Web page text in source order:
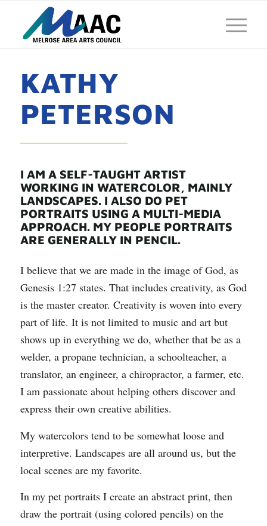
KATHY
PETERSON
I AM A SELF-TAUGHT ARTIST
WORKING IN WATERCOLOR, MAINLY
LANDSCAPES. I ALSO DO PET
PORTRAITS USING A MULTI-MEDIA
APPROACH. MY PEOPLE PORTRAITS
ARE GENERALLY IN PENCIL.
I believe that we are made in the image of God, as
Genesis 1:27 states. That includes creativity, as God
is the master creator. Creativity is woven into every
part of life. It is not limited to music and art but
shows up in everything we do, whether that be as a
welder, a propane technician, a schoolteacher, a
translator, an engineer, a chiropractor, a farmer, etc.
I am passionate about helping others discover and
express their own creative abilities.
My watercolors tend to be somewhat loose and
interpretive. Landscapes are all around us, but the
local scenes are my favorite.
In my pet portraits I create an abstract print, then
draw the portrait (using colored pencils) on the